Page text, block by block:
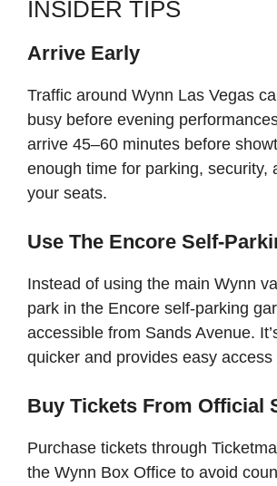
INSIDER TIPS
Arrive Early
Traffic around Wynn Las Vegas
busy before evening
arrive 45–60 minutes before
enough time for parking, security,
your seats.
Use The Encore Self-
Instead of using the main Wynn
park in the Encore self-parking
accessible from Sands Avenue.
quicker and provides easy access
Buy Tickets From Official
Purchase tickets through
the Wynn Box Office to avoid